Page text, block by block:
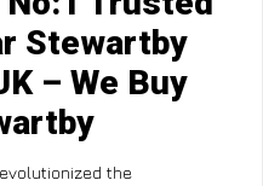
Stewartby
– We Buy
the